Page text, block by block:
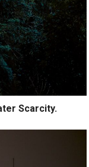
Scarcity.